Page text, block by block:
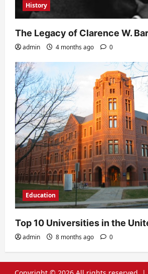
History
The Legacy of Clarence W.
admin 4 months ago 0
Education
Top 10 Universities in the
admin 8 months ago 0